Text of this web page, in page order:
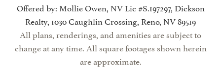
Offered by: Mollie Owen, NV Lic #S.197297, Dickson
Realty, 1030 Caughlin Crossing, Reno, NV 89519
All plans, renderings, and amenities are subject to
change at any time. All square footages shown herein
are approximate.